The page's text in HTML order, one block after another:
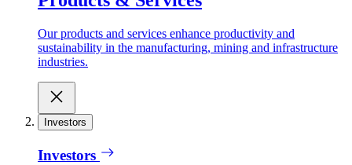
Our products and services enhance productivity and
sustainability in the manufacturing, mining and infrastructure
industries.
Investors
Investors